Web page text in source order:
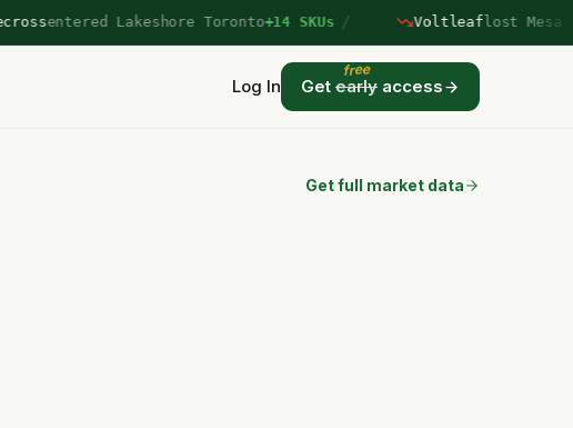
entered Lakeshore Toronto+14 SKUs / Voltleaflost Mesa
Log In Get early
free
access
Get full market data